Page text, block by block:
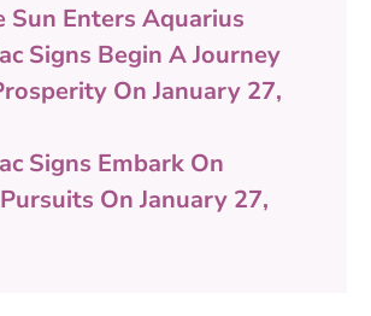
Sun Enters Aquarius
Signs Begin A Journey
On January 27,
Signs Embark On
On January 27,